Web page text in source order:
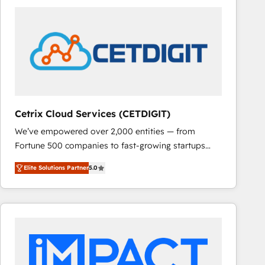
Cetrix Cloud Services (CETDIGIT)
We’ve empowered over 2,000 entities — from
Fortune 500 companies to fast-growing startups
and nonprofits — to streamline operations, scale
revenue, and unlock the full potential of HubSpot.
With deep technical and industry expertise, we fuse
automation, integration, and AI innovation to deliver
Sales, Service, Marketing & Content Hubs • AI voice
and chat agents, predictive automation, and smart
Elite Solutions Partner5.0